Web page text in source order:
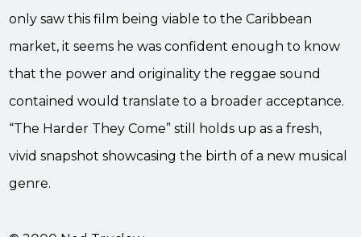
only saw this film being viable to the Caribbean
market, it seems he was confident enough to know
that the power and originality the reggae sound
contained would translate to a broader acceptance.
“The Harder They Come” still holds up as a fresh,
vivid snapshot showcasing the birth of a new musical
genre.